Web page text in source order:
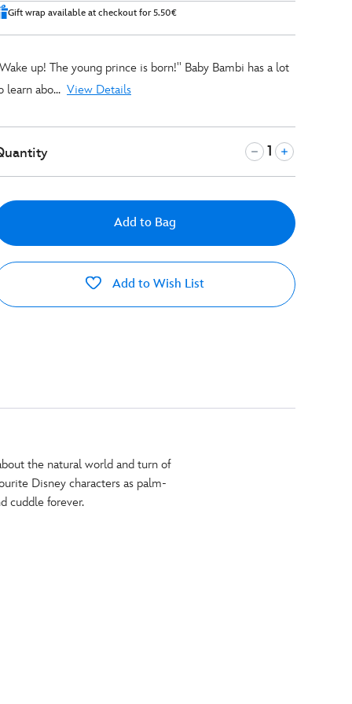
Gift wrap available at checkout for 5.50€
up! The young prince is born!'' Baby Bambi has a lot
learn abo... View Details
Add to Bag
Add to Wish List
the natural world and turn of
Disney characters as palm-
cuddle forever.